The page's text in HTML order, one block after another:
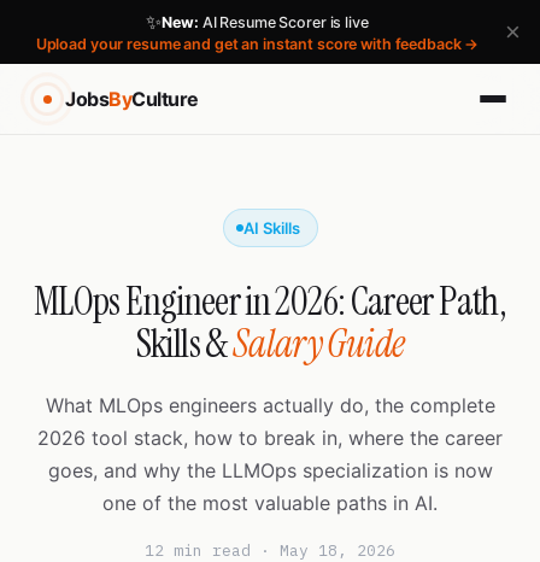
✨New: AI Resume Scorer is live
Upload your resume and get an instant score with feedback →
×
JobsByCulture
AI Skills
MLOps Engineer in 2026: Career Path,
Skills &Salary Guide
What MLOps engineers actually do, the complete
2026 tool stack, how to break in, where the career
goes, and why the LLMOps specialization is now
one of the most valuable paths in AI.
12 min read · May 18, 2026